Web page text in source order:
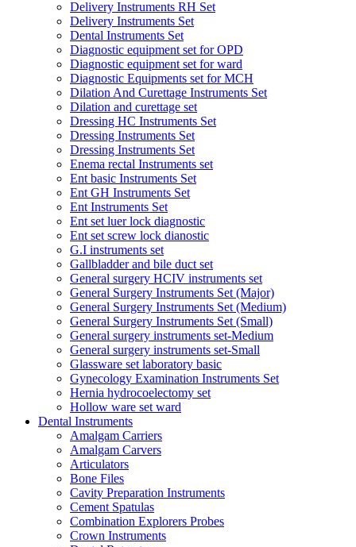
Delivery Instruments RH Set
Delivery Instruments Set
Dental Instruments Set
Diagnostic equipment set for OPD
Diagnostic equipment set for ward
Diagnostic Equipments set for MCH
Dilation And Curettage Instruments Set
Dilation and curettage set
Dressing HC Instruments Set
Dressing Instruments Set
Dressing Instruments Set
Enema rectal Instruments set
Ent basic Instruments Set
Ent GH Instruments Set
Ent Instruments Set
Ent set luer lock diagnostic
Ent set screw lock dianostic
G.I instruments set
Gallbladder and bile duct set
General surgery HCIV instruments set
General Surgery Instruments Set (Major)
General Surgery Instruments Set (Medium)
General Surgery Instruments Set (Small)
General surgery instruments set-Medium
General surgery instruments set-Small
Glassware set laboratory basic
Gynecology Examination Instruments Set
Hernia hydrocoelectomy set
Hollow ware set ward
Dental Instruments
Amalgam Carriers
Amalgam Carvers
Articulators
Bone Files
Cavity Preparation Instruments
Cement Spatulas
Combination Explorers Probes
Crown Instruments